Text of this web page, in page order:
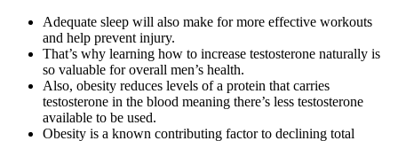
Adequate sleep will also make for more effective workouts
and help prevent injury.
That’s why learning how to increase testosterone naturally is
so valuable for overall men’s health.
Also, obesity reduces levels of a protein that carries
testosterone in the blood meaning there’s less testosterone
available to be used.
Obesity is a known contributing factor to declining total